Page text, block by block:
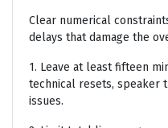
Clear numerical
delays that damage the
1. Leave at least fifteen
technical resets, speaker
issues.